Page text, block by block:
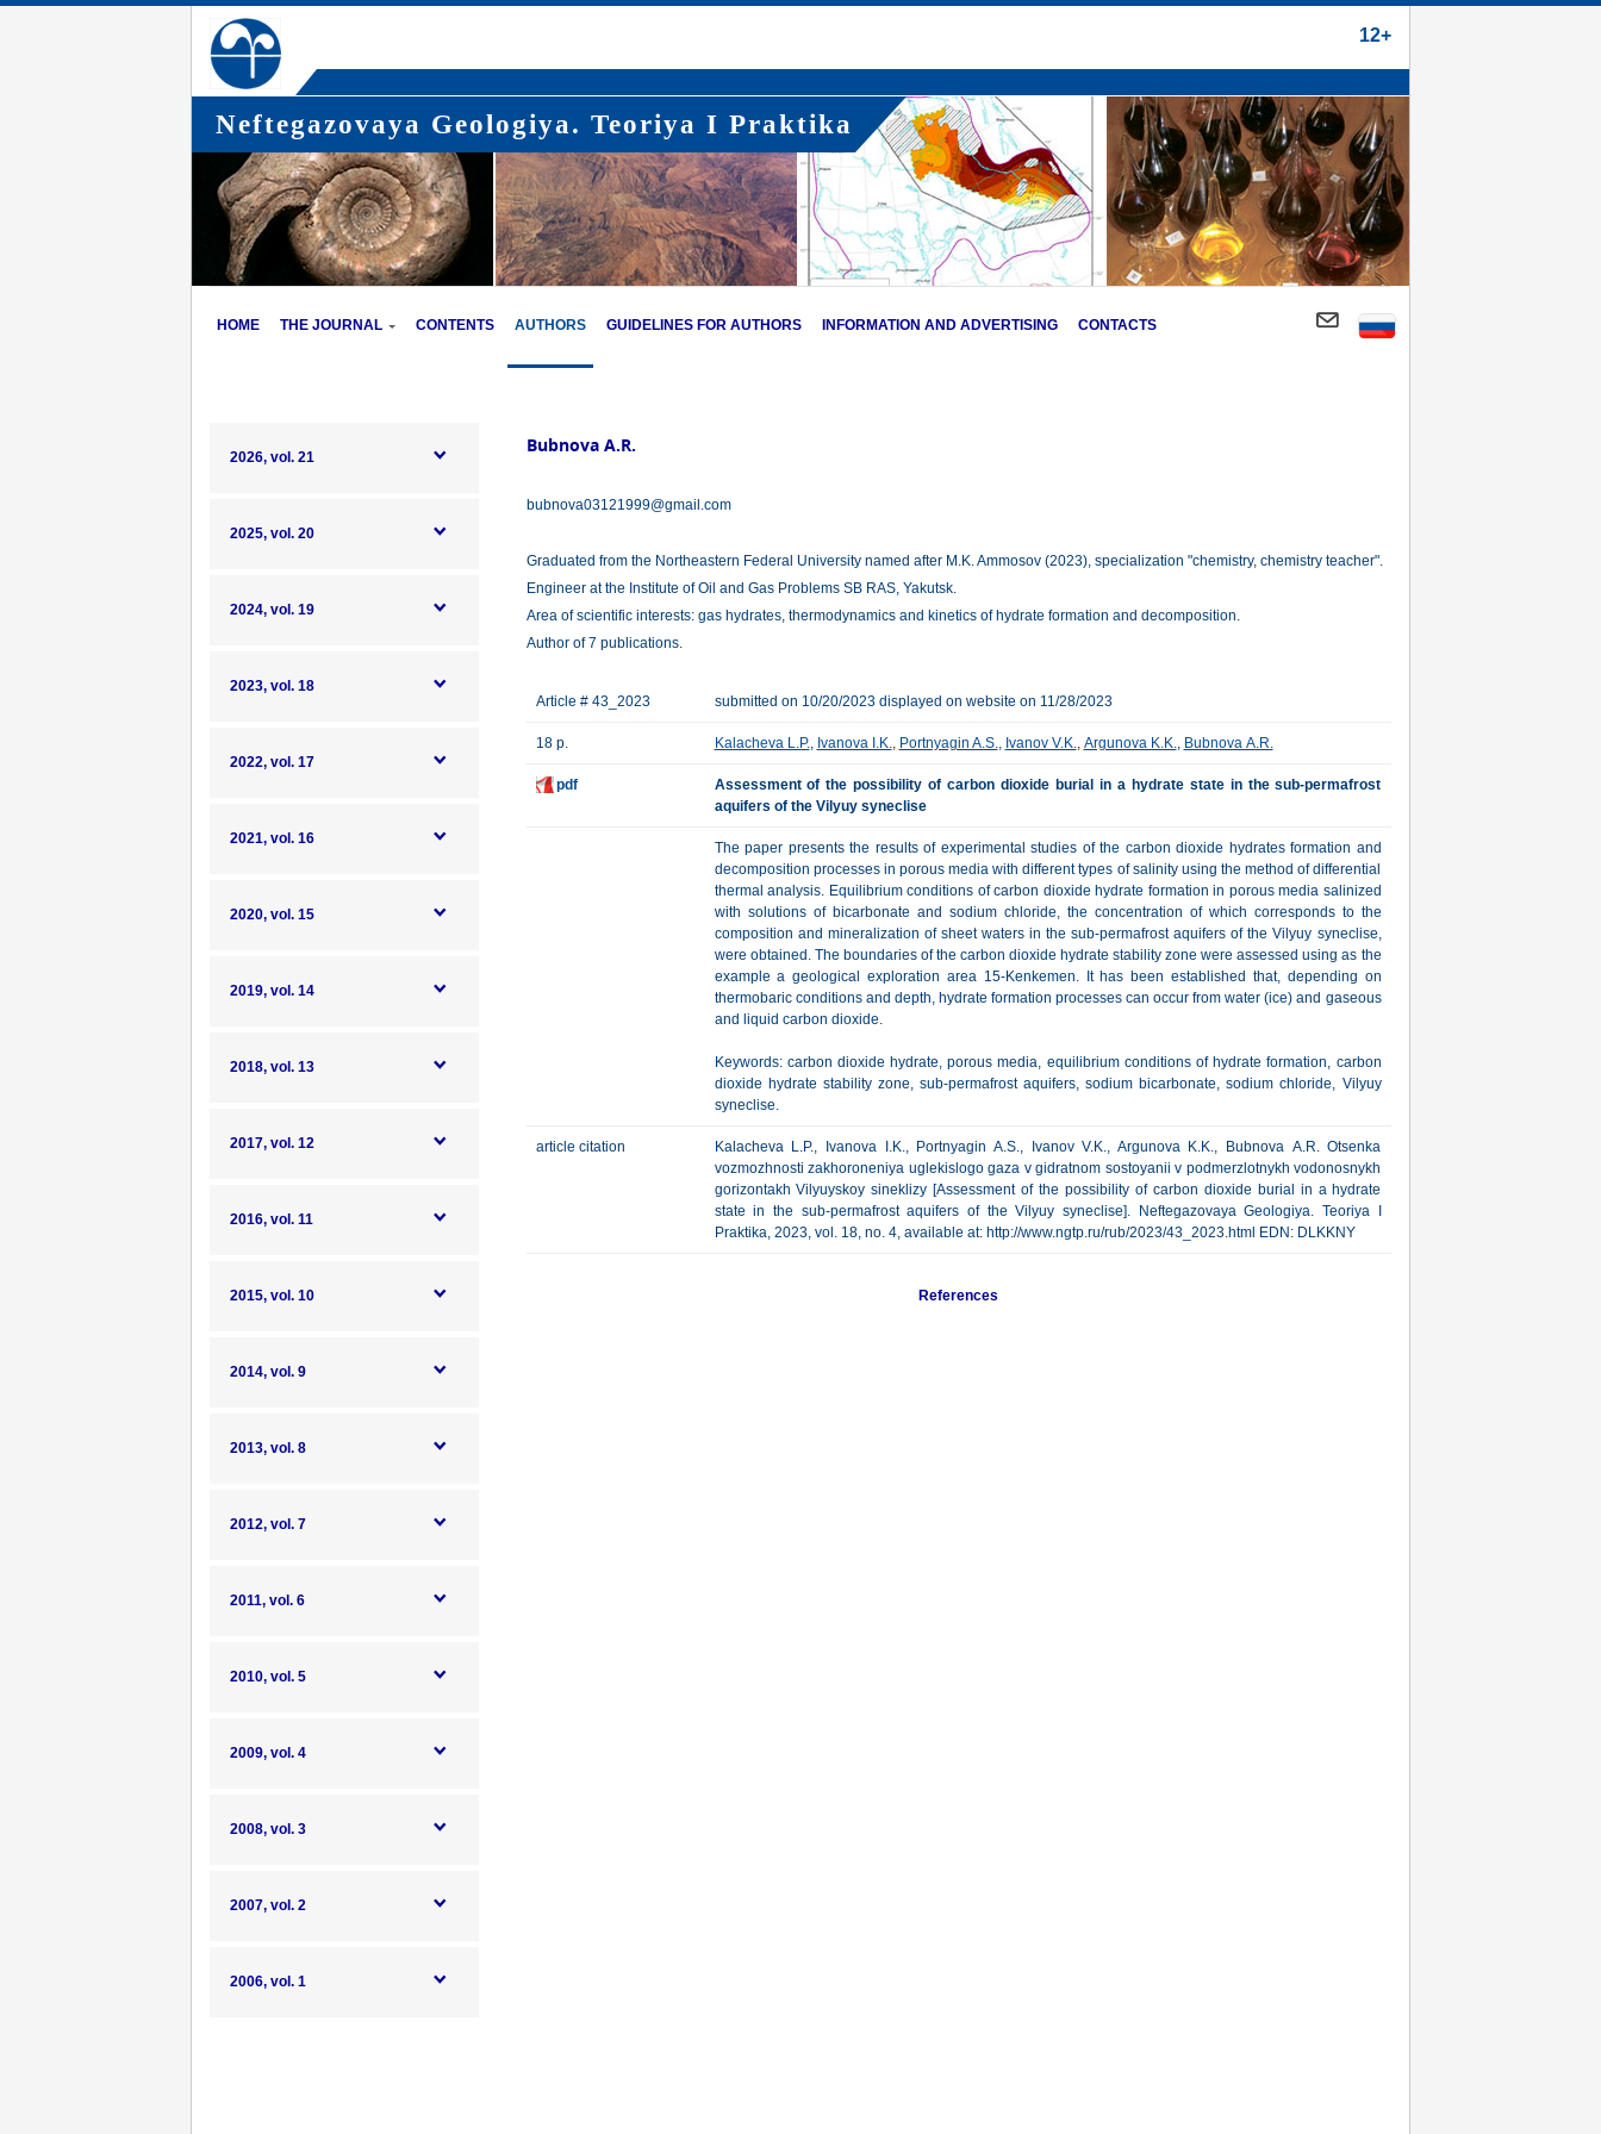
12+
Neftegazovaya Geologiya. Teoriya I Praktika
HOME THE JOURNAL CONTENTS AUTHORS GUIDELINES FOR AUTHORS INFORMATION AND ADVERTISING CONTACTS
2026, vol. 21
2025, vol. 20
2024, vol. 19
2023, vol. 18
2022, vol. 17
2021, vol. 16
2020, vol. 15
2019, vol. 14
2018, vol. 13
2017, vol. 12
2016, vol. 11
2015, vol. 10
2014, vol. 9
2013, vol. 8
2012, vol. 7
2011, vol. 6
2010, vol. 5
2009, vol. 4
2008, vol. 3
2007, vol. 2
2006, vol. 1
Bubnova А.R.
bubnova03121999@gmail.com
Graduated from the Northeastern Federal University named after M.K. Ammosov (2023), specialization "chemistry, chemistry teacher".
Engineer at the Institute of Oil and Gas Problems SB RAS, Yakutsk.
Area of scientific interests: gas hydrates, thermodynamics and kinetics of hydrate formation and decomposition.
Author of 7 publications.
Article # 43_2023 submitted on 10/20/2023 displayed on website on 11/28/2023
18 p. Kalacheva L.P., Ivanova I.K., Portnyagin A.S., Ivanov V.K., Argunova K.K., Bubnova А.R.
pdf
Assessment of the possibility of carbon dioxide burial in a hydrate state in the sub-permafrost
aquifers of the Vilyuy syneclise
The paper presents the results of experimental studies of the carbon dioxide hydrates formation and
decomposition processes in porous media with different types of salinity using the method of differential
thermal analysis. Equilibrium conditions of carbon dioxide hydrate formation in porous media salinized
with solutions of bicarbonate and sodium chloride, the concentration of which corresponds to the
composition and mineralization of sheet waters in the sub-permafrost aquifers of the Vilyuy syneclise,
were obtained. The boundaries of the carbon dioxide hydrate stability zone were assessed using as the
example a geological exploration area 15-Kenkemen. It has been established that, depending on
thermobaric conditions and depth, hydrate formation processes can occur from water (ice) and gaseous
and liquid carbon dioxide.
Keywords: carbon dioxide hydrate, porous media, equilibrium conditions of hydrate formation, carbon
dioxide hydrate stability zone, sub-permafrost aquifers, sodium bicarbonate, sodium chloride, Vilyuy
syneclise.
article citation
Kalacheva L.P., Ivanova I.K., Portnyagin A.S., Ivanov V.K., Argunova K.K., Bubnova А.R. Otsenka
vozmozhnosti zakhoroneniya uglekislogo gaza v gidratnom sostoyanii v podmerzlotnykh vodonosnykh
gorizontakh Vilyuyskoy sineklizy [Assessment of the possibility of carbon dioxide burial in a hydrate
state in the sub-permafrost aquifers of the Vilyuy syneclise]. Neftegazovaya Geologiya. Teoriya I
Praktika, 2023, vol. 18, no. 4, available at: http://www.ngtp.ru/rub/2023/43_2023.html EDN: DLKKNY
References